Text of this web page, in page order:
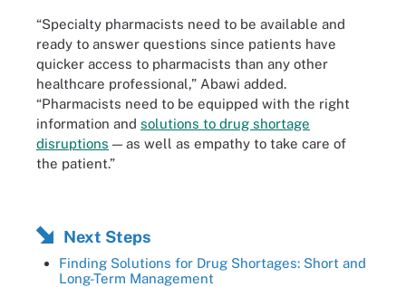
“Specialty pharmacists need to be available and
ready to answer questions since patients have
quicker access to pharmacists than any other
healthcare professional,” Abawi added.
“Pharmacists need to be equipped with the right
information and solutions to drug shortage
disruptions — as well as empathy to take care of
the patient.”
Next Steps
Finding Solutions for Drug Shortages: Short and
Long-Term Management